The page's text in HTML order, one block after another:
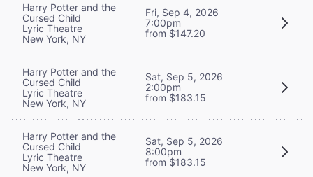
Harry Potter and the
Cursed Child
Lyric Theatre
New York, NY
Fri, Sep 4, 2026
7:00pm
from $147.20
Harry Potter and the
Cursed Child
Lyric Theatre
New York, NY
Sat, Sep 5, 2026
2:00pm
from $183.15
Harry Potter and the
Cursed Child
Lyric Theatre
New York, NY
Sat, Sep 5, 2026
8:00pm
from $183.15